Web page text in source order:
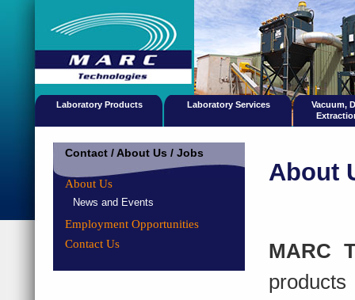
Laboratory Products Laboratory Services
Vacuum,
Contact / About Us / Jobs
About Us
News and Events
Employment Opportunities
Contact Us
About
MARC